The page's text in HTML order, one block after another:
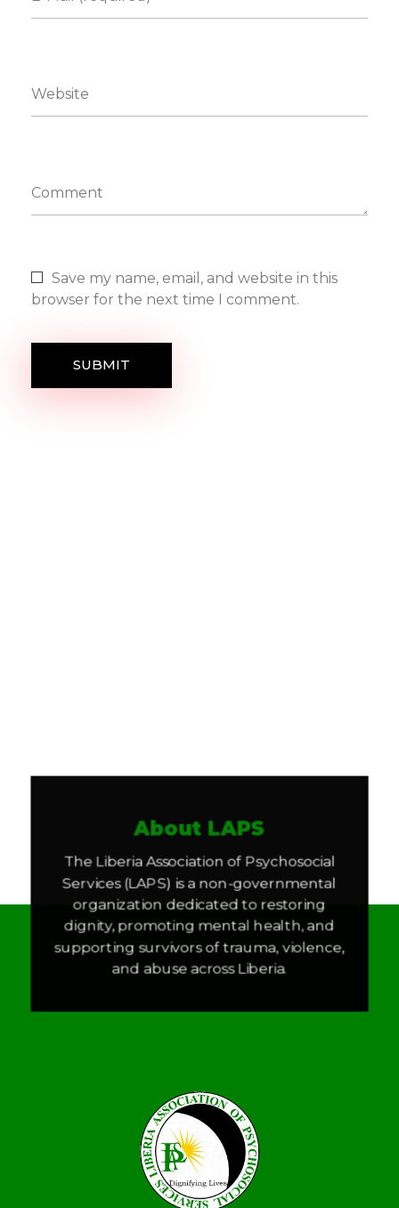
Website
Save my name, email, and website in this
browser for the next time I comment.
Comment
About LAPS
The Liberia Association of Psychosocial
Services (LAPS) is a non-governmental
organization dedicated to restoring
dignity, promoting mental health, and
supporting survivors of trauma, violence,
and abuse across Liberia.